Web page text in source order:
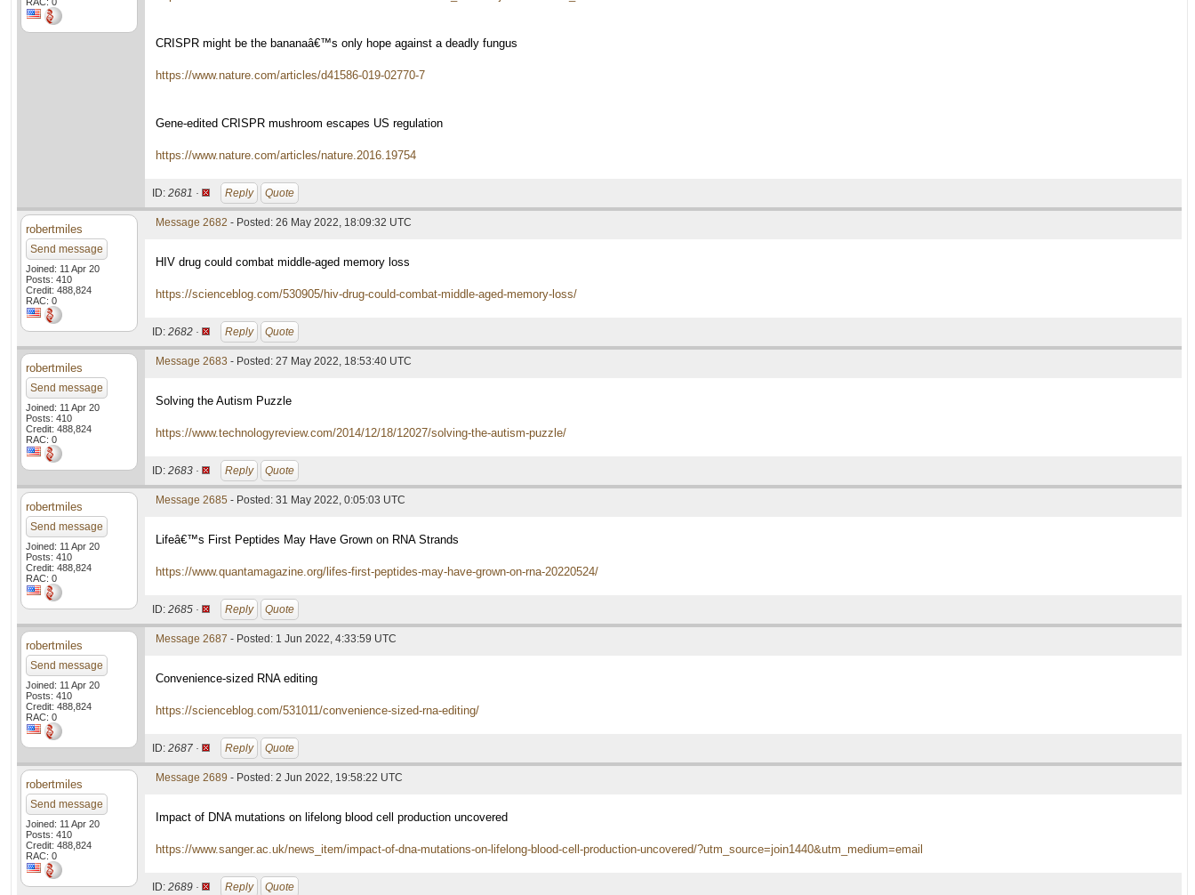
CRISPR might be the bananaâ€™s only hope against a deadly fungus
https://www.nature.com/articles/d41586-019-02770-7
Gene-edited CRISPR mushroom escapes US regulation
https://www.nature.com/articles/nature.2016.19754
ID: 2681 · Reply Quote
robertmiles
Send message
Joined: 11 Apr 20
Posts: 410
Credit: 488,824
RAC: 0
Message 2682 - Posted: 26 May 2022, 18:09:32 UTC
HIV drug could combat middle-aged memory loss
https://scienceblog.com/530905/hiv-drug-could-combat-middle-aged-memory-loss/
ID: 2682 · Reply Quote
robertmiles
Send message
Joined: 11 Apr 20
Posts: 410
Credit: 488,824
RAC: 0
Message 2683 - Posted: 27 May 2022, 18:53:40 UTC
Solving the Autism Puzzle
https://www.technologyreview.com/2014/12/18/12027/solving-the-autism-puzzle/
ID: 2683 · Reply Quote
robertmiles
Send message
Joined: 11 Apr 20
Posts: 410
Credit: 488,824
RAC: 0
Message 2685 - Posted: 31 May 2022, 0:05:03 UTC
Lifeâ€™s First Peptides May Have Grown on RNA Strands
https://www.quantamagazine.org/lifes-first-peptides-may-have-grown-on-rna-20220524/
ID: 2685 · Reply Quote
robertmiles
Send message
Joined: 11 Apr 20
Posts: 410
Credit: 488,824
RAC: 0
Message 2687 - Posted: 1 Jun 2022, 4:33:59 UTC
Convenience-sized RNA editing
https://scienceblog.com/531011/convenience-sized-rna-editing/
ID: 2687 · Reply Quote
robertmiles
Send message
Joined: 11 Apr 20
Posts: 410
Credit: 488,824
RAC: 0
Message 2689 - Posted: 2 Jun 2022, 19:58:22 UTC
Impact of DNA mutations on lifelong blood cell production uncovered
https://www.sanger.ac.uk/news_item/impact-of-dna-mutations-on-lifelong-blood-cell-production-uncovered/?utm_source=join1440&utm_medium=email
ID: 2689 · Reply Quote